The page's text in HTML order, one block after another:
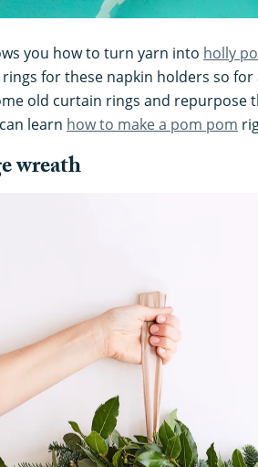
you how to turn yarn into holly
rings for these napkin holders so
old curtain rings and repurpose
learn how to make a pom pom
wreath